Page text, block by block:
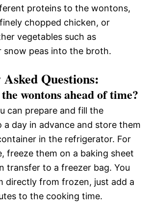
proteins to the wontons,
chopped chicken, or
vegetables such as
snow peas into the broth.
Questions:
wontons ahead of time?
can prepare and fill the
day in advance and store them
in the refrigerator. For
freeze them on a baking sheet
transfer to a freezer bag. You
directly from frozen, just add a
to the cooking time.